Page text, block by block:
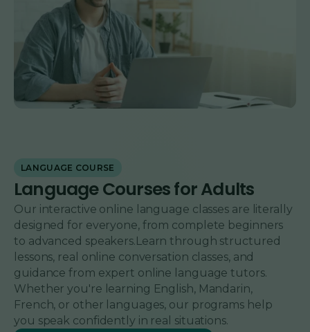
LANGUAGE COURSE
Language Courses for Adults
Our interactive online language classes are literally
designed for everyone, from complete beginners
to advanced speakers.Learn through structured
lessons, real online conversation classes, and
guidance from expert online language tutors.
Whether you're learning English, Mandarin,
French, or other languages, our programs help
you speak confidently in real situations.